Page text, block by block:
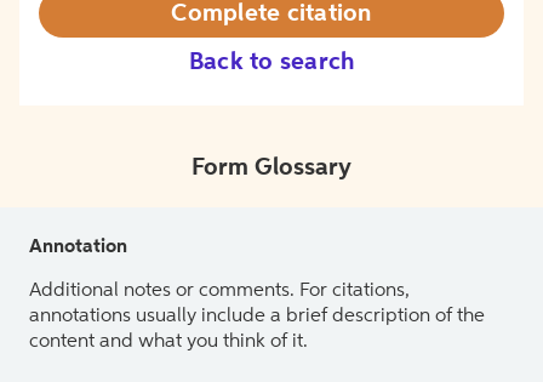
Back to search
Complete citation
Form Glossary
Annotation
Additional notes or comments. For citations,
annotations usually include a brief description of the
content and what you think of it.